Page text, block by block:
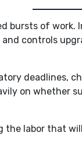
bursts of
controls
deadlines,
on whether
the labor that